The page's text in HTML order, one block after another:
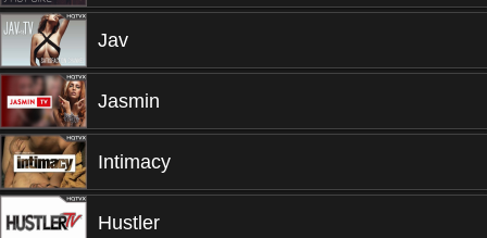
Jav
Jasmin
Intimacy
Hustler